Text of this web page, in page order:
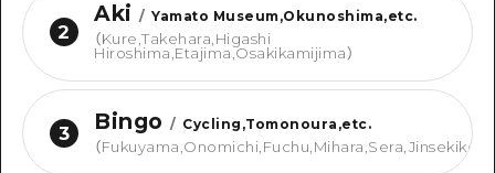
2
Aki / Yamato Museum,Okunoshima,etc.
（Kure,Takehara,Higashi
Hiroshima,Etajima,Osakikamijima）
3 Bingo / Cycling,Tomonoura,etc.
（